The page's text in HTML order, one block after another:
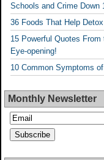
Schools and Crime Down
36 Foods That Help
15 Powerful Quotes
Eye-opening!
10 Common Symptoms
Monthly Newsletter